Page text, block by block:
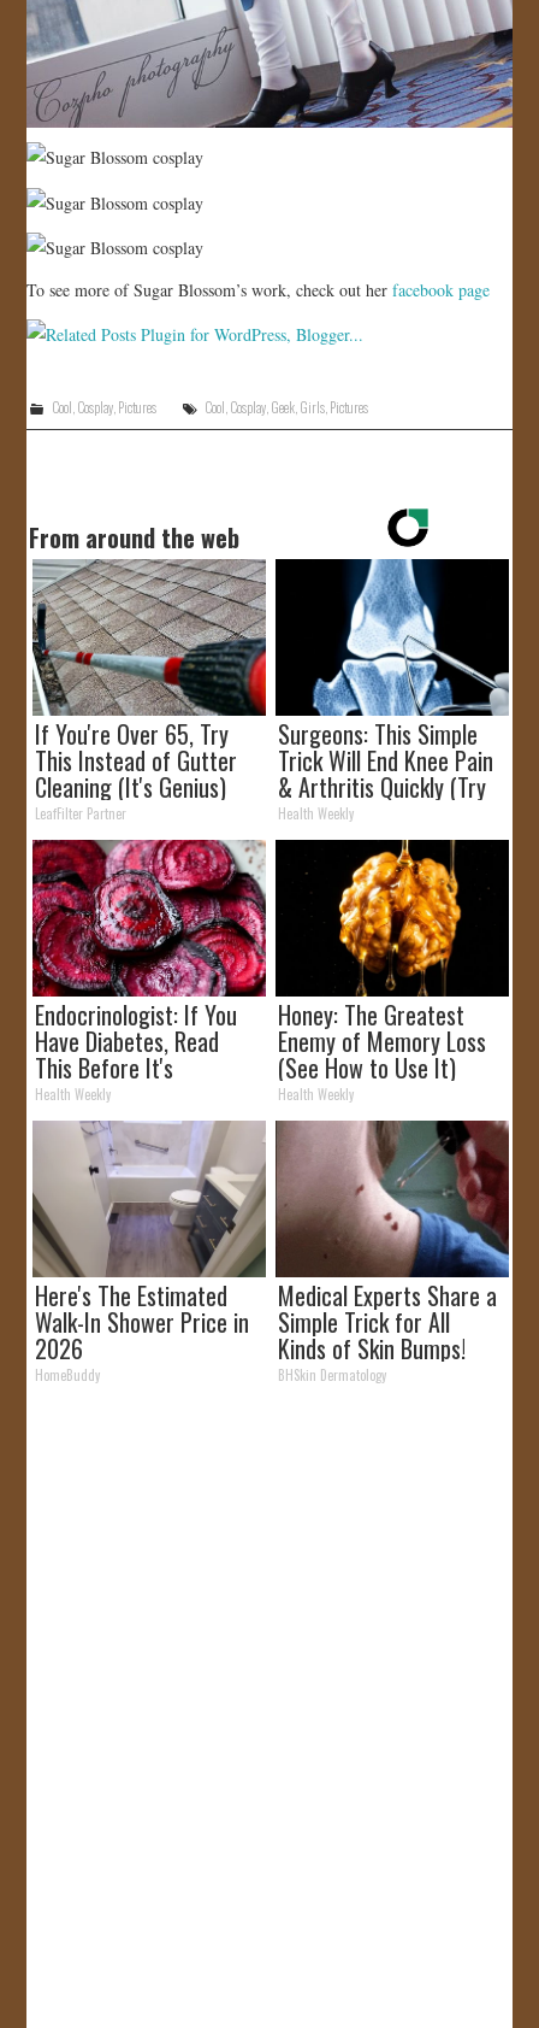
To see more of Sugar Blossom’s work, check out herfacebook page
Cool,Cosplay,Pictures Cool,Cosplay,Geek,Girls,Pictures
From around the web
If You're Over 65, Try
This Instead of Gutter
Cleaning (It's Genius)
LeafFilter Partner
Surgeons: This Simple
Trick Will End Knee Pain
& Arthritis Quickly (Try
It)
Health Weekly
Endocrinologist: If You
Have Diabetes, Read
This Before It's
Removed!
Health Weekly
Honey: The Greatest
Enemy of Memory Loss
(See How to Use It)
Health Weekly
Here's The Estimated
Walk-In Shower Price in
2026
HomeBuddy
Medical Experts Share a
Simple Trick for All
Kinds of Skin Bumps!
BHSkin Dermatology